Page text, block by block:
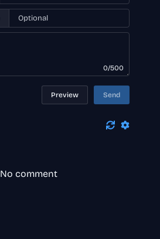
0/500
Preview Send
No comment